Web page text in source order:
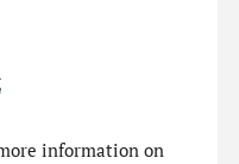
information on